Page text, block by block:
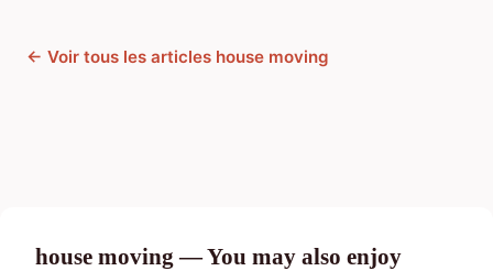
← Voir tous les articles house moving
house moving — You may also enjoy